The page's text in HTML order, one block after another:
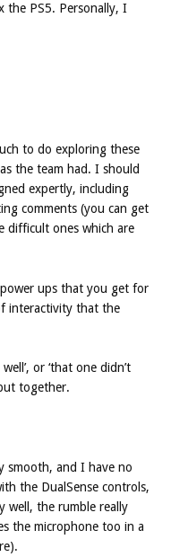
the PS5. Personally, I
to do exploring these
the team had. I should
expertly, including
comments (you can get
difficult ones which are
ups that you get for
interactivity that the
or ‘that one didn’t
together.
smooth, and I have no
the DualSense controls,
well, the rumble really
the microphone too in a